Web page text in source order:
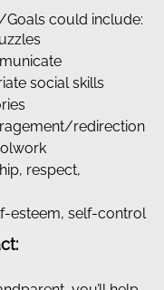
Goals could include:
social skills
redirection
respect,
esteem, self-control